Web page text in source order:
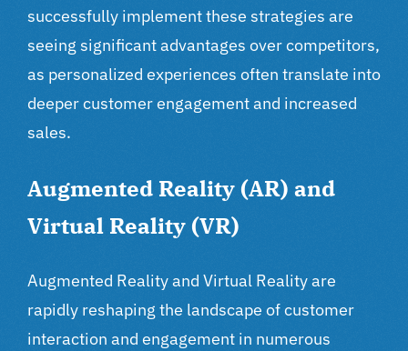
successfully implement these strategies are
seeing significant advantages over competitors,
as personalized experiences often translate into
deeper customer engagement and increased
sales.
Augmented Reality (AR) and
Virtual Reality (VR)
Augmented Reality and Virtual Reality are
rapidly reshaping the landscape of customer
interaction and engagement in numerous